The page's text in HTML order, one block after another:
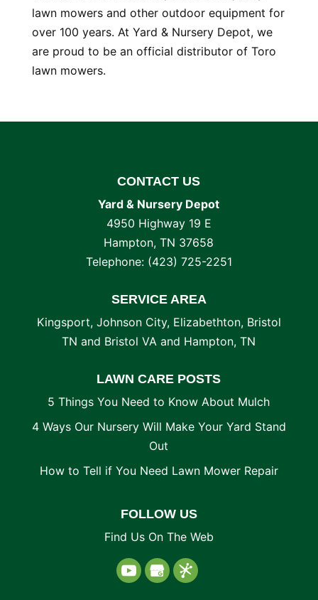
lawn mowers and other outdoor equipment for
over 100 years. At Yard & Nursery Depot, we
are proud to be an official distributor of Toro
lawn mowers.
CONTACT US
Yard & Nursery Depot
4950 Highway 19 E
Hampton,TN 37658
Telephone: (423) 725-2251
SERVICE AREA
Kingsport, Johnson City, Elizabethton, Bristol
TN and Bristol VA and Hampton, TN
LAWN CARE POSTS
5 Things You Need to Know About Mulch
4 Ways Our Nursery Will Make Your Yard Stand
Out
How to Tell if You Need Lawn Mower Repair
FOLLOW US
Find Us On The Web